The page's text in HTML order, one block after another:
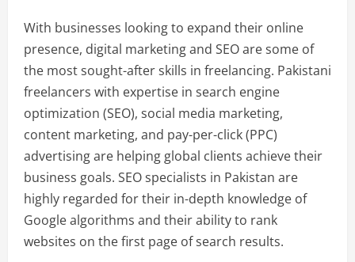
With businesses looking to expand their online
presence, digital marketing and SEO are some of
the most sought-after skills in freelancing. Pakistani
freelancers with expertise in search engine
optimization (SEO), social media marketing,
content marketing, and pay-per-click (PPC)
advertising are helping global clients achieve their
business goals. SEO specialists in Pakistan are
highly regarded for their in-depth knowledge of
Google algorithms and their ability to rank
websites on the first page of search results.